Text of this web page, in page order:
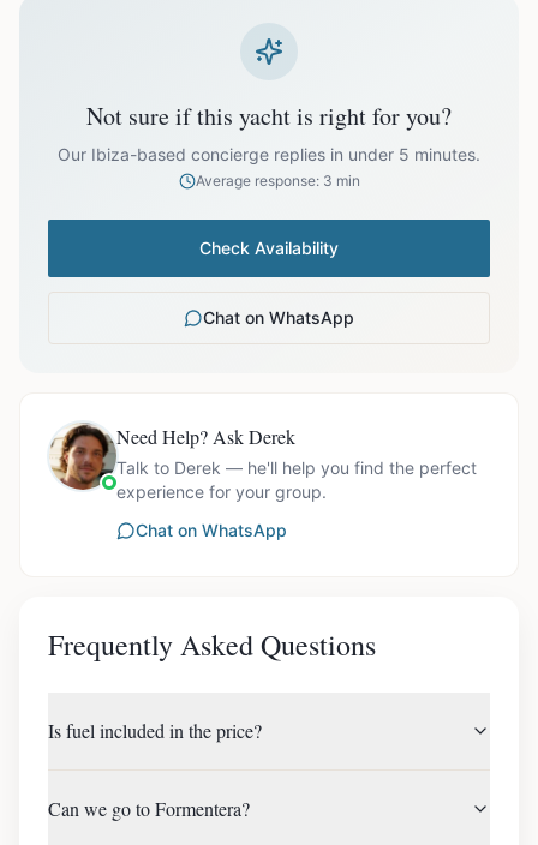
Ask us for exact availability and itinerary options.
Not sure if this yacht is right for you?
Our Ibiza-based concierge replies in under 5 minutes.
Average response: 3 min
Check Availability
Chat on WhatsApp
Need Help? Ask Derek
Talk to Derek — he'll help you find the perfect
experience for your group.
Chat on WhatsApp
Frequently Asked Questions
Is fuel included in the price?
Can we go to Formentera?